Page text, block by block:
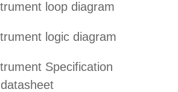
loop diagram
logic diagram
Specification